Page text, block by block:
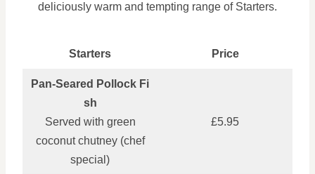
deliciously warm and tempting range of Starters.
Starters Price
Pan‑Seared Pollock Fi
sh
Served with green
coconut chutney (chef
special)
£5.95